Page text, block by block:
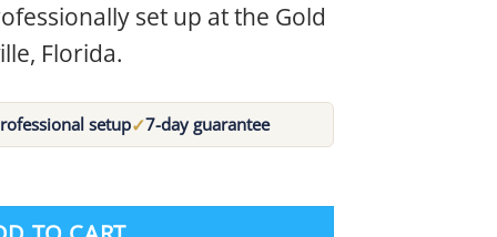
set up at the Gold
Florida.
setup✓7-day guarantee